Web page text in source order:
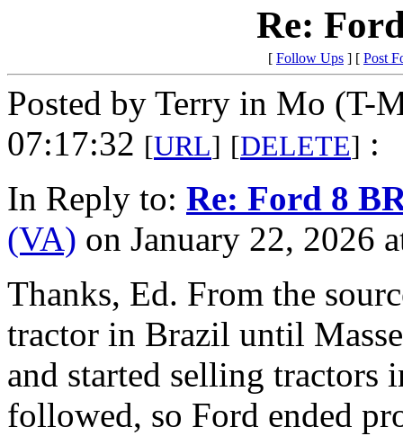
Re:
[ Follow Ups ] [ Post
Posted by Terry in Mo (T-
07:17:32 [URL] [DELETE] :
In Reply to: Re: Ford 8
(VA) on January 22, 2026
Thanks, Ed. From the
tractor in Brazil until
and started selling tractors
followed, so Ford ended